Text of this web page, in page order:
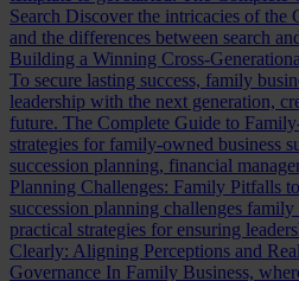
Search Discover the intricacies of the
and the differences between search
Building a Winning Cross-
To secure lasting success, family
leadership with the next generation,
future. The Complete Guide to
strategies for family-owned business
succession planning, financial
Planning Challenges: Family Pitfalls
succession planning challenges
practical strategies for ensuring
Clearly: Aligning Perceptions and
Governance In Family Business,